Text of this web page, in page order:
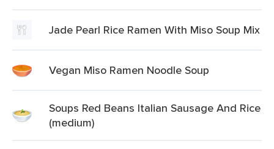
Jade Pearl Rice Ramen With Miso Soup Mix
Vegan Miso Ramen Noodle Soup
Soups Red Beans Italian Sausage And Rice
(medium)